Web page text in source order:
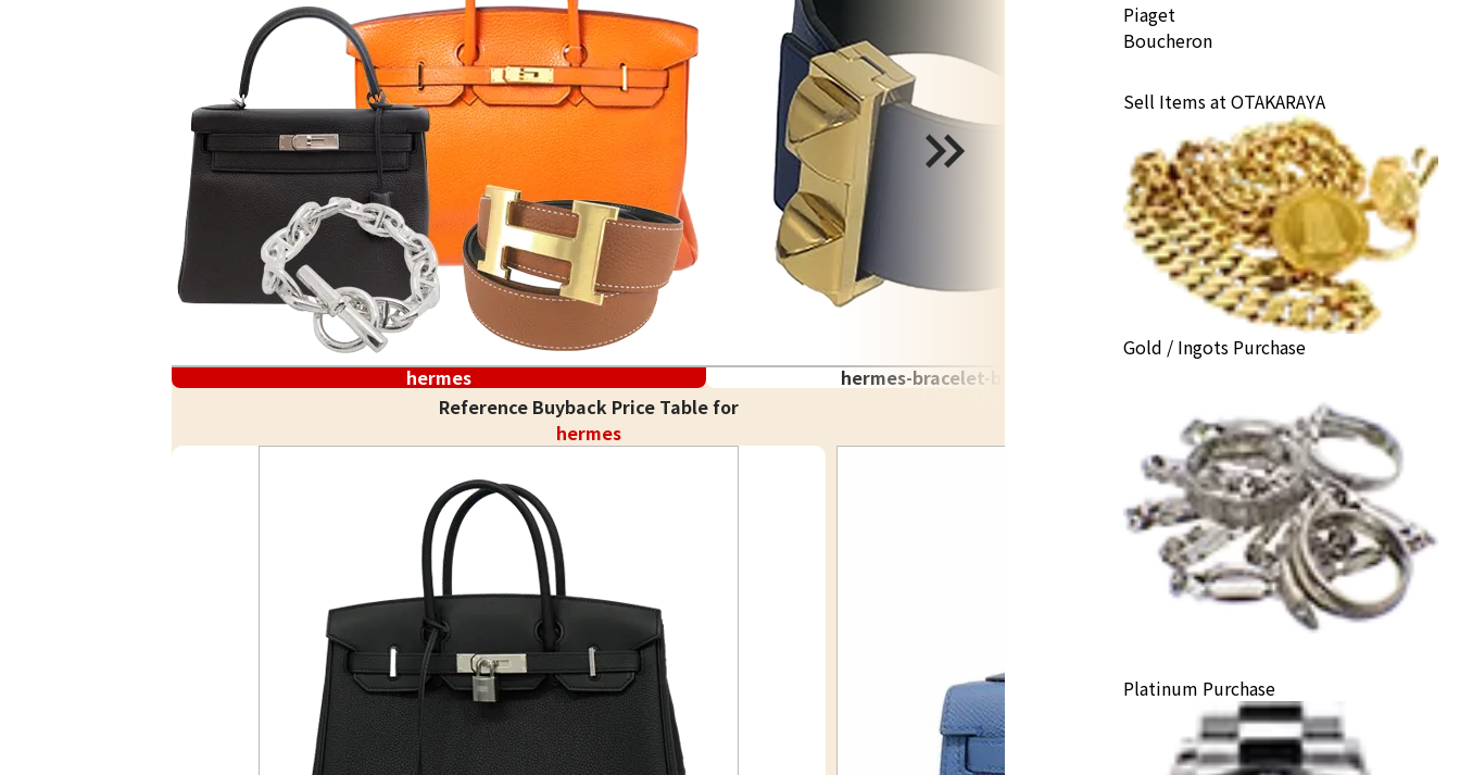
hermes
hermes-bracelet-bangle
Reference Buyback Price Table for
hermes
Piaget
Boucheron
Sell Items at OTAKARAYA
Gold / Ingots Purchase
Platinum Purchase